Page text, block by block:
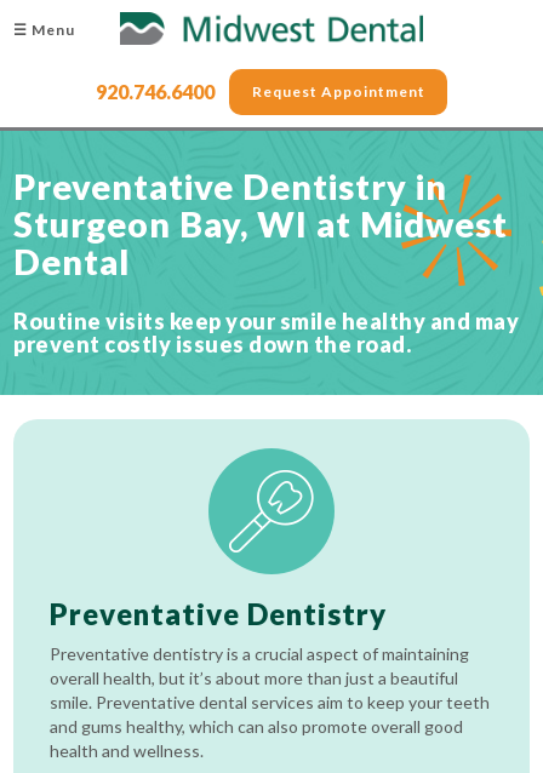
☰ Menu
920.746.6400 Request Appointment
Preventative Dentistry in
Sturgeon Bay, WI at Midwest
Dental
Routine visits keep your smile healthy and may
prevent costly issues down the road.
Preventative Dentistry
Preventative dentistry is a crucial aspect of maintaining
overall health, but it’s about more than just a beautiful
smile. Preventative dental services aim to keep your teeth
and gums healthy, which can also promote overall good
health and wellness.